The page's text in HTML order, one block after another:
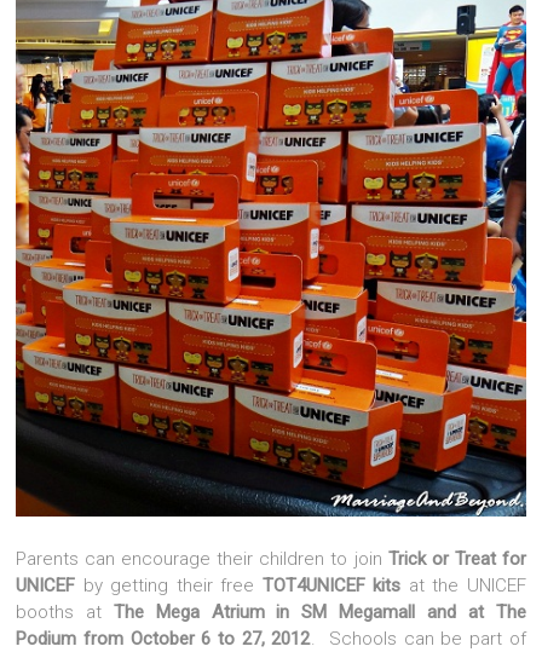
Parents can encourage their children to join Trick or Treat for
UNICEF by getting their free TOT4UNICEF kits at the UNICEF
booths atThe Mega Atrium in SM Megamall and at The
Podium from October 6 to 27, 2012. Schools can be part of